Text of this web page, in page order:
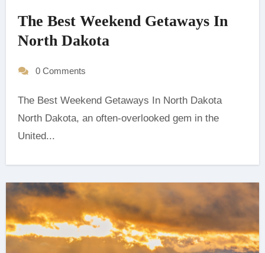
The Best Weekend Getaways In
North Dakota
0 Comments
The Best Weekend Getaways In North Dakota
‍North Dakota, an often-overlooked gem in the
United...